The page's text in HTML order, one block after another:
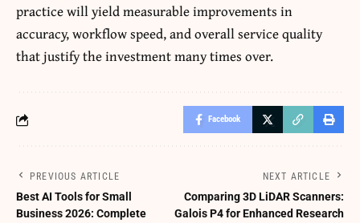
practice will yield measurable improvements in
accuracy, workflow speed, and overall service quality
that justify the investment many times over.
Facebook
PREVIOUS ARTICLE
Best AI Tools for Small
Business 2026: Complete
NEXT ARTICLE
Comparing 3D LiDAR Scanners:
Galois P4 for Enhanced Research